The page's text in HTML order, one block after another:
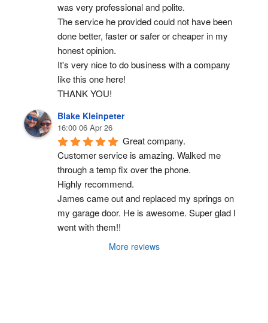
was very professional and polite.
The service he provided could not have been
done better, faster or safer or cheaper in my
honest opinion.
It's very nice to do business with a company
like this one here!
THANK YOU!
Blake Kleinpeter
16:00 06 Apr 26
Great company.
Customer service is amazing. Walked me
through a temp fix over the phone.
Highly recommend.
James came out and replaced my springs on
my garage door. He is awesome. Super glad I
went with them!!
More reviews